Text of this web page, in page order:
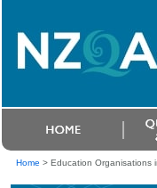
Home > Education Organisations